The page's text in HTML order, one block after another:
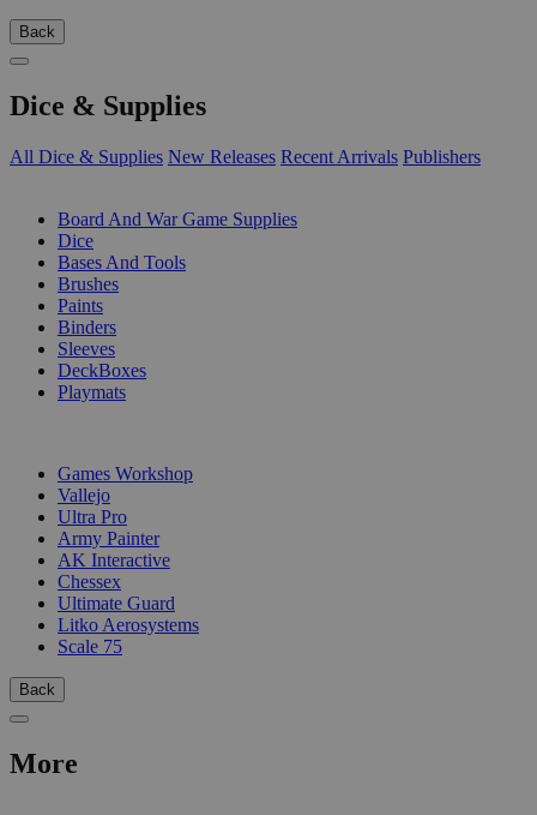
Back
Dice & Supplies
All Dice & Supplies New Releases Recent Arrivals Publishers
Board And War Game Supplies
Dice
Bases And Tools
Brushes
Paints
Binders
Sleeves
DeckBoxes
Playmats
Games Workshop
Vallejo
Ultra Pro
Army Painter
AK Interactive
Chessex
Ultimate Guard
Litko Aerosystems
Scale 75
Back
More